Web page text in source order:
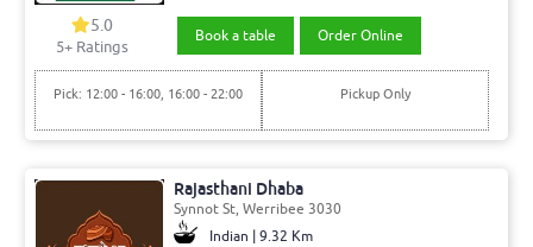
5.0
5+ Ratings
Book a table Order Online
Pick: 12:00 - 16:00, 16:00 - 22:00 Pickup Only
Rajasthani Dhaba
Synnot St, Werribee 3030
Indian | 9.32 Km